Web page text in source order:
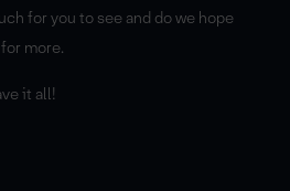
for you to see and do we hope
more.
it all!